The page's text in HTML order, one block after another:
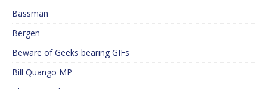
Bassman
Bergen
Beware of Geeks bearing GIFs
Bill Quango MP